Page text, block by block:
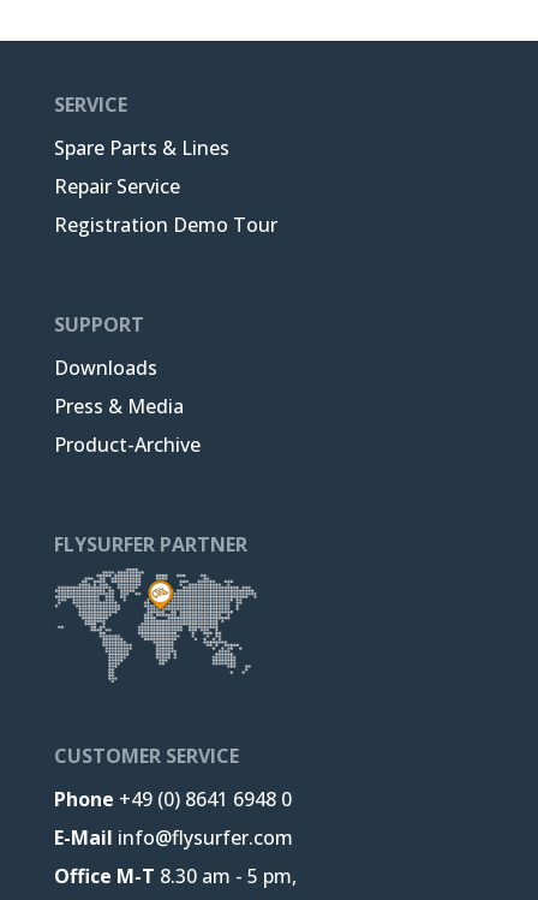
SERVICE
Spare Parts & Lines
Repair Service
Registration Demo Tour
SUPPORT
Downloads
Press & Media
Product-Archive
FLYSURFER PARTNER
CUSTOMER SERVICE
Phone +49 (0) 8641 6948 0
E-Mail info@flysurfer.com
Office M-T 8.30 am - 5 pm,